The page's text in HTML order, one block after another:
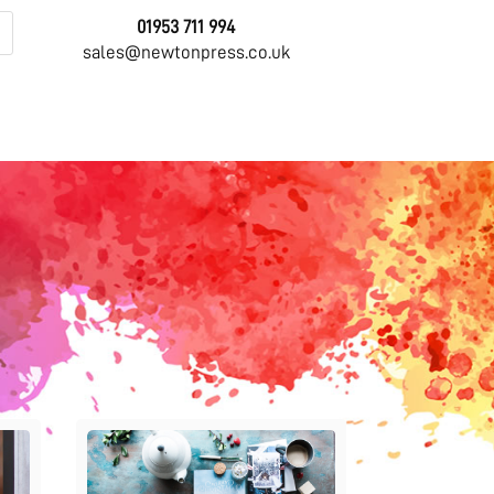
01953 711 994
sales@newtonpress.co.uk